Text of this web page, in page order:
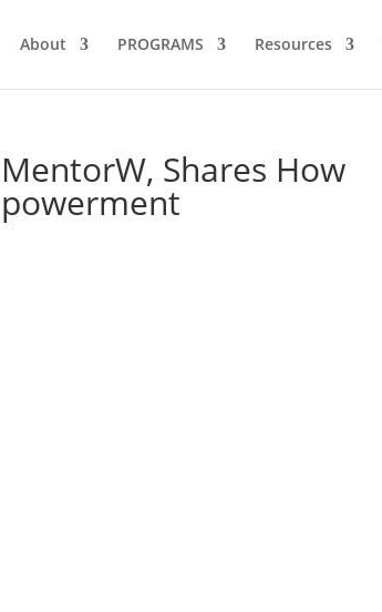
About PROGRAMS Resources
Shares How